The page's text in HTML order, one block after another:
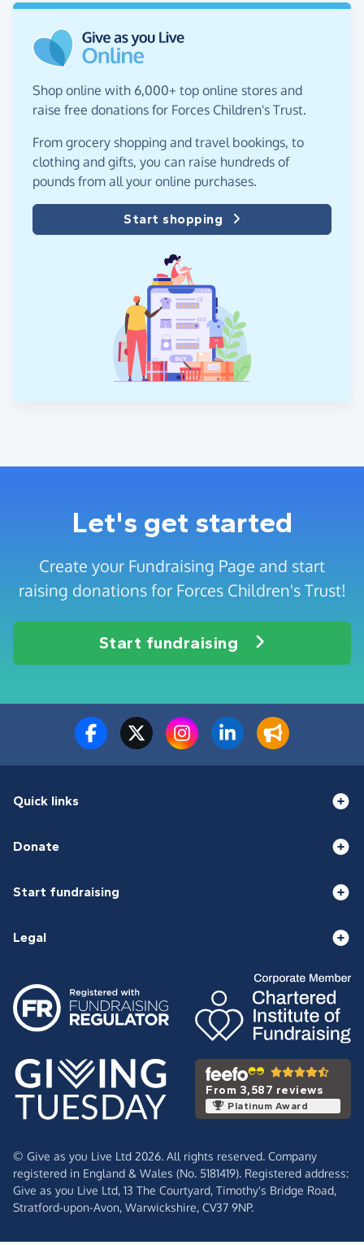
Shop online with 6,000+ top online stores and
raise free donations for Forces Children's Trust.
From grocery shopping and travel bookings, to
clothing and gifts, you can raise hundreds of
pounds from all your online purchases.
Start shopping
Let's get started
Create your Fundraising Page and start
raising donations for Forces Children's Trust!
Start fundraising
Quick links
Donate
Start fundraising
Legal
From 3,587 reviews
Platinum Award
© Give as you Live Ltd 2026. All rights reserved. Company
registered in England & Wales (No. 5181419). Registered address:
Give as you Live Ltd, 13 The Courtyard, Timothy's Bridge Road,
Stratford-upon-Avon, Warwickshire, CV37 9NP.